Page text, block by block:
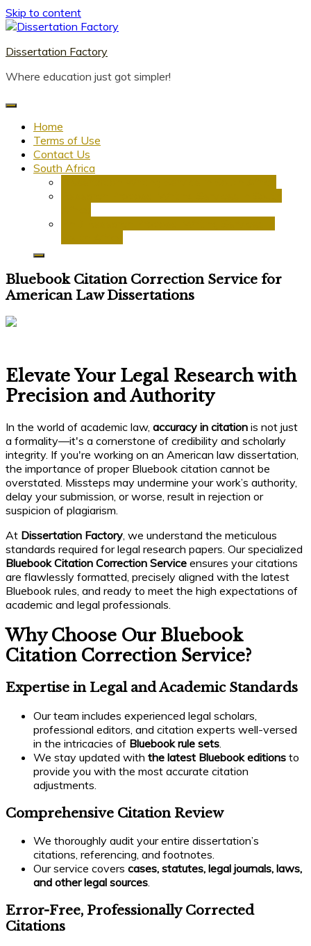
Skip to content
Dissertation Factory
Where education just got simpler!
Home
Terms of Use
Contact Us
South Africa
Bluebook Citation Correction Service for
American Law Dissertations
Elevate Your Legal Research with
Precision and Authority
In the world of academic law, accuracy in citation is not just
a formality—it's a cornerstone of credibility and scholarly
integrity. If you're working on an American law dissertation,
the importance of proper Bluebook citation cannot be
overstated. Missteps may undermine your work’s authority,
delay your submission, or worse, result in rejection or
suspicion of plagiarism.
At Dissertation Factory, we understand the meticulous
standards required for legal research papers. Our specialized
Bluebook Citation Correction Service ensures your citations
are flawlessly formatted, precisely aligned with the latest
Bluebook rules, and ready to meet the high expectations of
academic and legal professionals.
Why Choose Our Bluebook
Citation Correction Service?
Expertise in Legal and Academic Standards
Our team includes experienced legal scholars,
professional editors, and citation experts well-versed
in the intricacies of Bluebook rule sets
We stay updated with the latest Bluebook editions to
provide you with the most accurate citation
adjustments.
Comprehensive Citation Review
We thoroughly audit your entire dissertation’s
citations, referencing, and footnotes.
Our service covers cases, statutes, legal journals, laws,
and other legal sources.
Error-Free, Professionally Corrected
Citations